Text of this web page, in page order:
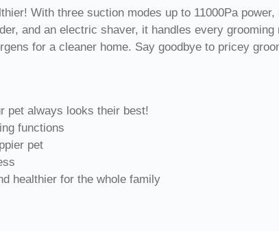
With three suction modes up to 11000Pa
and an electric shaver, it handles every
for a cleaner home. Say goodbye to pricey
pet always looks their best!
functions
pet
healthier for the whole family